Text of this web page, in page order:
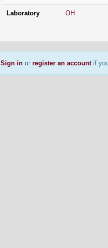
Laboratory OH
Sign in or register an accountif